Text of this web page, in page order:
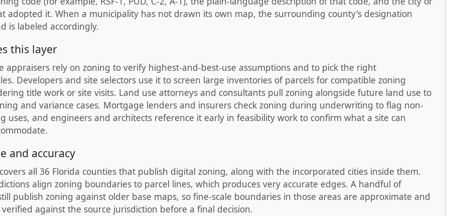
adopted it. When a municipality has not drawn its own map, the surrounding county's designation
is labeled accordingly.
this layer
appraisers rely on zoning to verify highest-and-best-use assumptions and to pick the right
Developers and site selectors use it to screen large inventories of parcels for compatible zoning
title work or site visits. Land use attorneys and consultants pull zoning alongside future land use to
and variance cases. Mortgage lenders and insurers check zoning during underwriting to flag non-
uses, and engineers and architects reference it early in feasibility work to confirm what a site can
and accuracy
all 36 Florida counties that publish digital zoning, along with the incorporated cities inside them.
align zoning boundaries to parcel lines, which produces very accurate edges. A handful of
publish zoning against older base maps, so fine-scale boundaries in those areas are approximate and
against the source jurisdiction before a final decision.